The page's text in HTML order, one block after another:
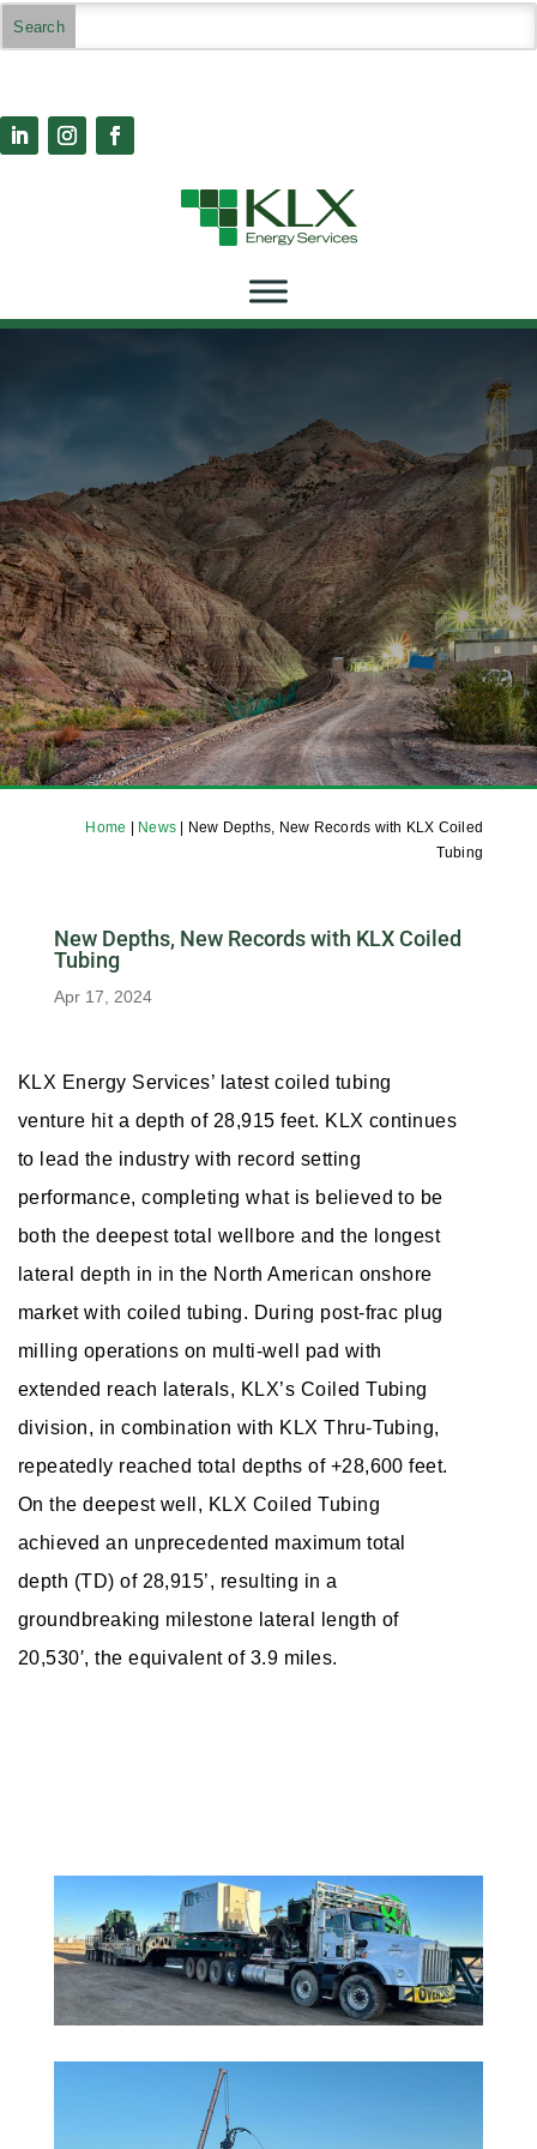
Highlights
Home News
New Depths, New Records with KLX Coiled
Tubing
New Depths, New Records with KLX Coiled
Tubing
Apr 17, 2024
KLX Energy Services’ latest coiled tubing
venture hit a depth of 28,915 feet. KLX continues
to lead the industry with record setting
performance, completing what is believed to be
both the deepest total wellbore and the longest
lateral depth in in the North American onshore
market with coiled tubing. During post-frac plug
milling operations on multi-well pad with
extended reach laterals, KLX’s Coiled Tubing
division, in combination with KLX Thru-Tubing,
repeatedly reached total depths of +28,600 feet.
On the deepest well, KLX Coiled Tubing
achieved an unprecedented maximum total
depth (TD) of 28,915’, resulting in a
groundbreaking milestone lateral length of
20,530′, the equivalent of 3.9 miles.